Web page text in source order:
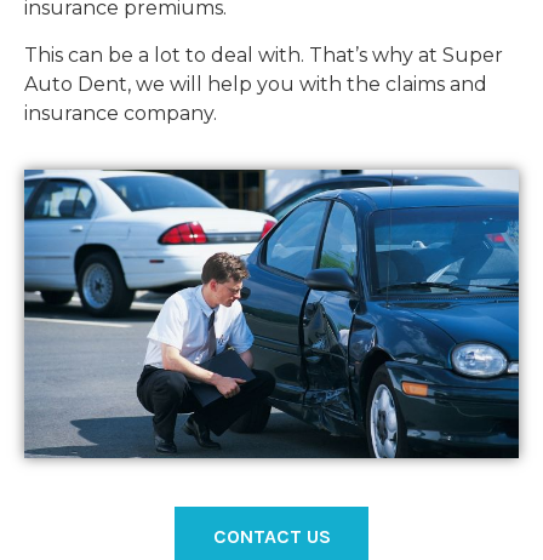
insurance premiums.
This can be a lot to deal with. That’s why at Super
Auto Dent, we will help you with the claims and
insurance company.
CONTACT US